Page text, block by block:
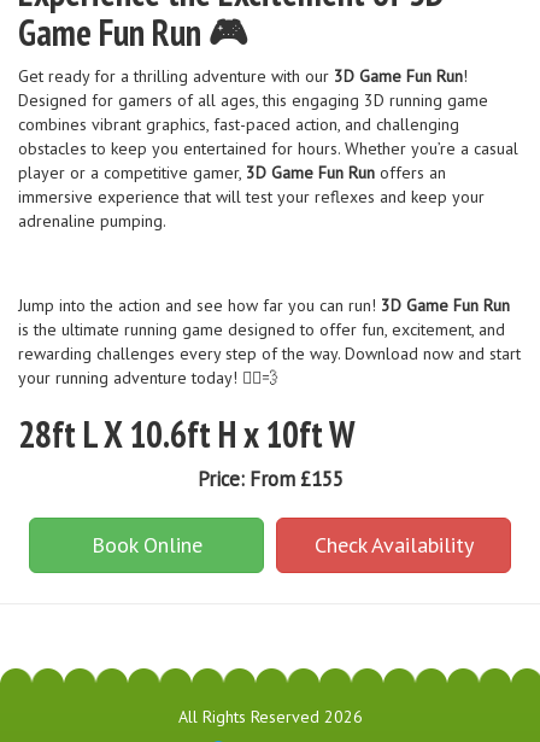
Game Fun Run 🎮
Get ready for a thrilling adventure with our 3D Game Fun Run!
Designed for gamers of all ages, this engaging 3D running game
combines vibrant graphics, fast-paced action, and challenging
obstacles to keep you entertained for hours. Whether you’re a casual
player or a competitive gamer, 3D Game Fun Run offers an
immersive experience that will test your reflexes and keep your
adrenaline pumping.
Jump into the action and see how far you can run! 3D Game Fun Run
is the ultimate running game designed to offer fun, excitement, and
rewarding challenges every step of the way. Download now and start
your running adventure today! 🏃‍♂️💨
28ft L X 10.6ft H x 10ft W
Price: From £155
Book Online Check Availability
All Rights Reserved 2026